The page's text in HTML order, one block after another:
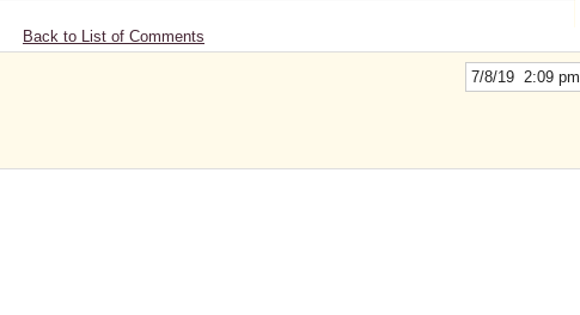
Back to List of Comments
7/8/19 2:09 pm